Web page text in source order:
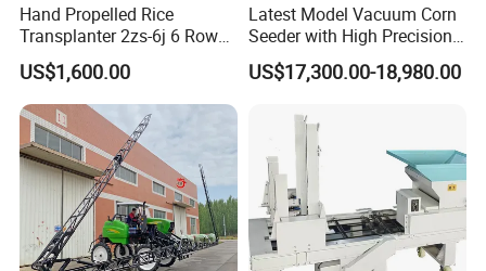
Hand Propelled Rice
Transplanter 2zs-6j 6 Rows
Portable Rice Seedling
Planting Machine with
Gasoline Engine
US$1,600.00
Latest Model Vacuum Corn
Seeder with High Precision
Technology
US$17,300.00-18,980.00